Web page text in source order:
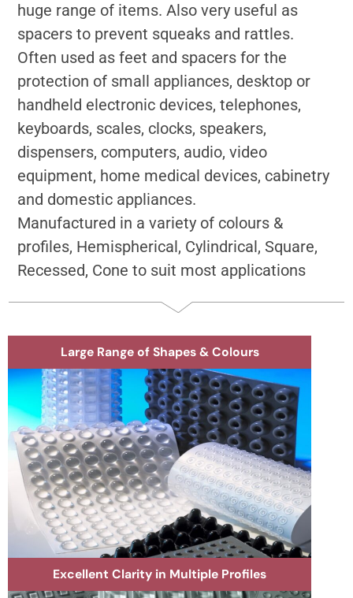
huge range of items. Also very useful as
spacers to prevent squeaks and rattles.
Often used as feet and spacers for the
protection of small appliances, desktop or
handheld electronic devices, telephones,
keyboards, scales, clocks, speakers,
dispensers, computers, audio, video
equipment, home medical devices, cabinetry
and domestic appliances.
Manufactured in a variety of colours &
profiles, Hemispherical, Cylindrical, Square,
Recessed, Cone to suit most applications
Large Range of Shapes & Colours
Excellent Clarity in Multiple Profiles